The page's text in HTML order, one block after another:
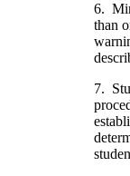
6.
than
7.